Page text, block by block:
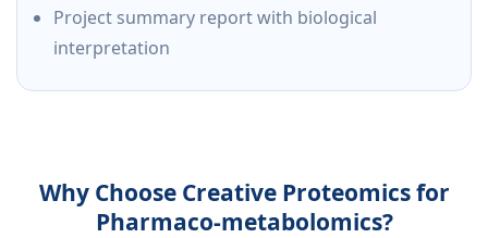
Project summary report with biological
interpretation
Why Choose Creative Proteomics for
Pharmaco-metabolomics?